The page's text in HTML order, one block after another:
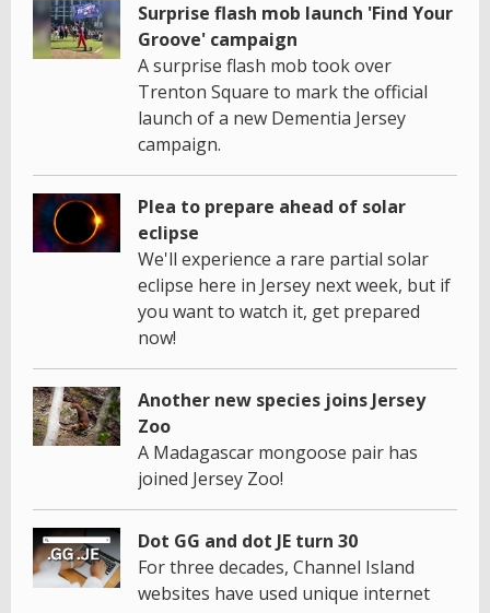
Surprise flash mob launch 'Find Your
Groove' campaign
A surprise flash mob took over
Trenton Square to mark the official
launch of a new Dementia Jersey
campaign.
Plea to prepare ahead of solar
eclipse
We'll experience a rare partial solar
eclipse here in Jersey next week, but if
you want to watch it, get prepared
now!
Another new species joins Jersey
Zoo
A Madagascar mongoose pair has
joined Jersey Zoo!
Dot GG and dot JE turn 30
For three decades, Channel Island
websites have used unique internet